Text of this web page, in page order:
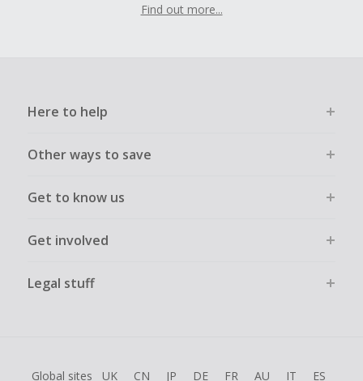
Find out more...
Here to help
Other ways to save
Get to know us
Get involved
Legal stuff
Global sites UK CN JP DE FR AU IT ES